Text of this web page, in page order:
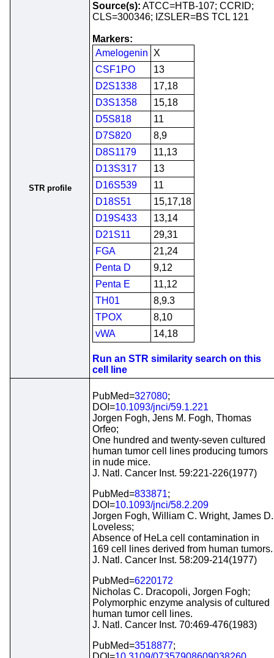
STR profile
Source(s): ATCC=HTB-107; CCRID;
CLS=300346; IZSLER=BS TCL 121
Markers:
Amelogenin
X
CSF1PO
13
D2S1338
17,18
D3S1358
15,18
D5S818
11
D7S820
8,9
D8S1179
11,13
D13S317
13
D16S539
11
D18S51
15,17,18
D19S433
13,14
D21S11
29,31
FGA
21,24
Penta D
9,12
Penta E
11,12
TH01
8,9.3
TPOX
8,10
vWA
14,18
Run an STR similarity search on this
cell line
PubMed=327080;
DOI=10.1093/jnci/59.1.221
Jorgen Fogh, Jens M. Fogh, Thomas
Orfeo;
One hundred and twenty-seven cultured
human tumor cell lines producing tumors
in nude mice.
J. Natl. Cancer Inst. 59:221-226(1977)
PubMed=833871;
DOI=10.1093/jnci/58.2.209
Jorgen Fogh, William C. Wright, James D.
Loveless;
Absence of HeLa cell contamination in
169 cell lines derived from human tumors.
J. Natl. Cancer Inst. 58:209-214(1977)
PubMed=6220172
Nicholas C. Dracopoli, Jorgen Fogh;
Polymorphic enzyme analysis of cultured
human tumor cell lines.
J. Natl. Cancer Inst. 70:469-476(1983)
PubMed=3518877;